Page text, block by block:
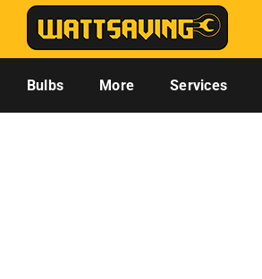
Skip
content
Bulbs More Services